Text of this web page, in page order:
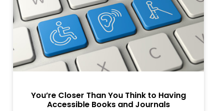
You’re Closer Than You Think to Having
Accessible Books and Journals